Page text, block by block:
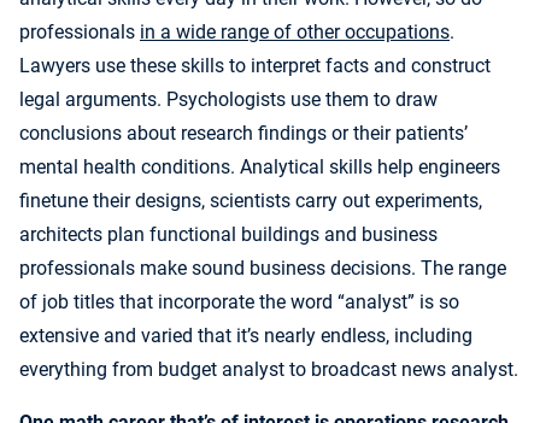
professionals in a wide range of other occupations.
Lawyers use these skills to interpret facts and construct
legal arguments. Psychologists use them to draw
conclusions about research findings or their patients’
mental health conditions. Analytical skills help engineers
finetune their designs, scientists carry out experiments,
architects plan functional buildings and business
professionals make sound business decisions. The range
of job titles that incorporate the word “analyst” is so
extensive and varied that it’s nearly endless, including
everything from budget analyst to broadcast news analyst.